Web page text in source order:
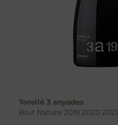
Torelló 3 anyades
Brut Nature 2019 2020 2021